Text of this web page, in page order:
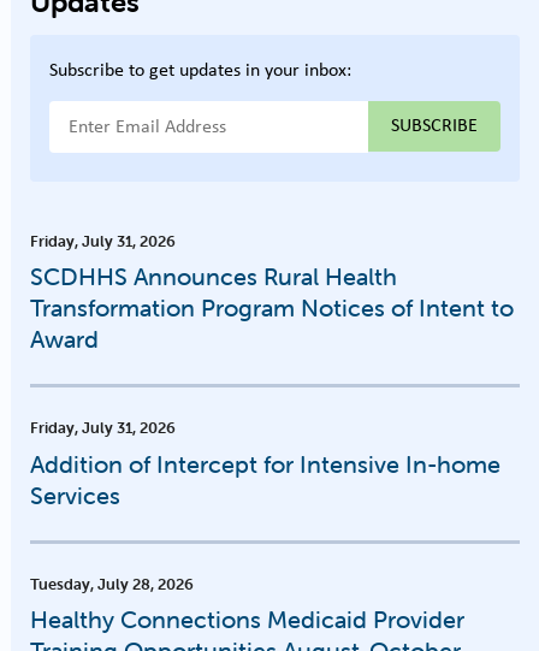
Subscribe to get updates in your inbox:
Email Address
Friday, July 31, 2026
SCDHHS Announces Rural Health
Transformation Program Notices of Intent to
Award
Friday, July 31, 2026
Addition of Intercept for Intensive In-home
Services
Tuesday, July 28, 2026
Healthy Connections Medicaid Provider